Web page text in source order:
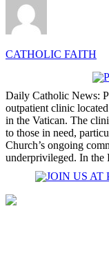
CATHOLIC FAITH
Daily Catholic News:
outpatient clinic
in the Vatican. The
to those in need,
Church’s ongoing
underprivileged. In